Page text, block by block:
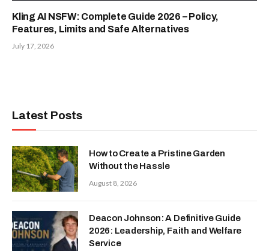
Kling AI NSFW: Complete Guide 2026 – Policy,
Features, Limits and Safe Alternatives
July 17, 2026
Latest Posts
How to Create a Pristine Garden
Without the Hassle
August 8, 2026
Deacon Johnson: A Definitive Guide
2026: Leadership, Faith and Welfare
Service